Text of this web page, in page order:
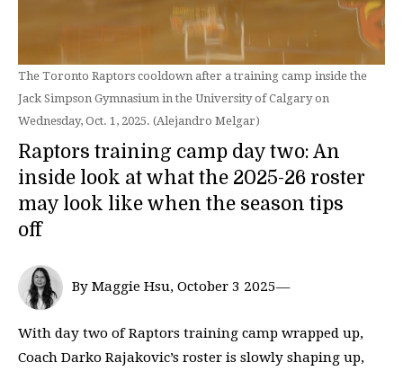
The Toronto Raptors cooldown after a training camp inside the
Jack Simpson Gymnasium in the University of Calgary on
Wednesday, Oct. 1, 2025. (Alejandro Melgar)
Raptors training camp day two: An
inside look at what the 2025-26 roster
may look like when the season tips
off
By Maggie Hsu, October 3 2025—
With day two of Raptors training camp wrapped up,
Coach Darko Rajakovic’s roster is slowly shaping up,